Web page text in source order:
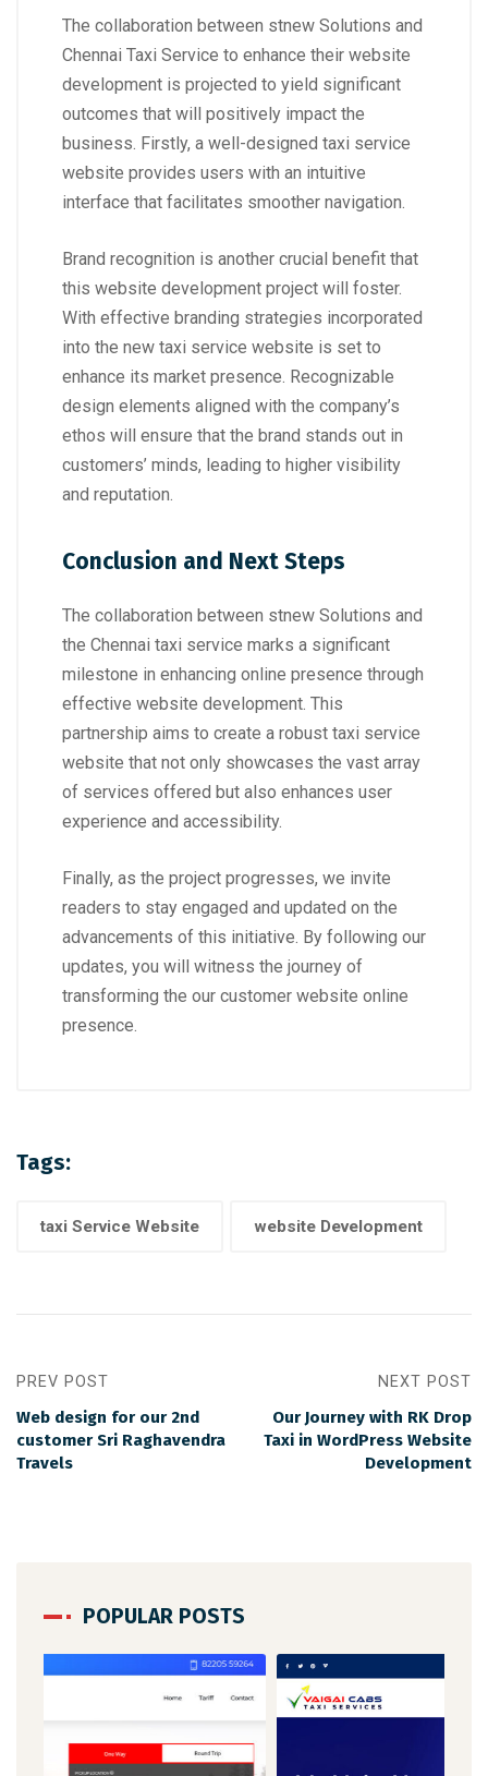
The collaboration between stnew Solutions and
Chennai Taxi Service to enhance their website
development is projected to yield significant
outcomes that will positively impact the
business. Firstly, a well-designed taxi service
website provides users with an intuitive
interface that facilitates smoother navigation.
Brand recognition is another crucial benefit that
this website development project will foster.
With effective branding strategies incorporated
into the new taxi service website is set to
enhance its market presence. Recognizable
design elements aligned with the company’s
ethos will ensure that the brand stands out in
customers’ minds, leading to higher visibility
and reputation.
Conclusion and Next Steps
The collaboration between stnew Solutions and
the Chennai taxi service marks a significant
milestone in enhancing online presence through
effective website development. This
partnership aims to create a robust taxi service
website that not only showcases the vast array
of services offered but also enhances user
experience and accessibility.
Finally, as the project progresses, we invite
readers to stay engaged and updated on the
advancements of this initiative. By following our
updates, you will witness the journey of
transforming the our customer website online
presence.
Tags:
taxi Service Website website Development
PREV POST
Web design for our 2nd
customer Sri Raghavendra
Travels
NEXT POST
Our Journey with RK Drop
Taxi in WordPress Website
Development
POPULAR POSTS